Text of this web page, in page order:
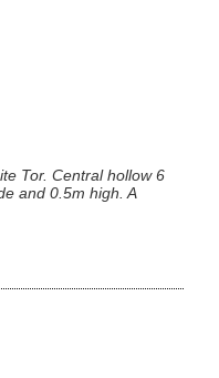
Tor. Central hollow 6
and 0.5m high. A